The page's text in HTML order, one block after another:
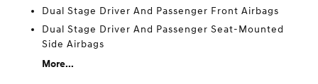
Dual Stage Driver And Passenger Front Airbags
Dual Stage Driver And Passenger Seat-Mounted
Side Airbags
More...